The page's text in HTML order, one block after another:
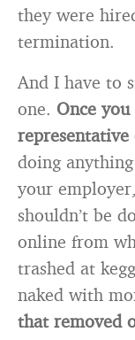
they were
termination.
And I have to
one. Once
doing
your
shouldn’t be
online from
trashed at
naked with
that removed